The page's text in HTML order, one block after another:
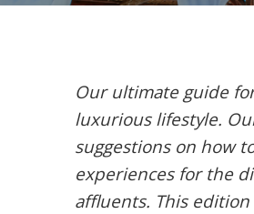
Our ultimate guide
luxurious lifestyle.
suggestions on how
experiences for the
affluents. This edition